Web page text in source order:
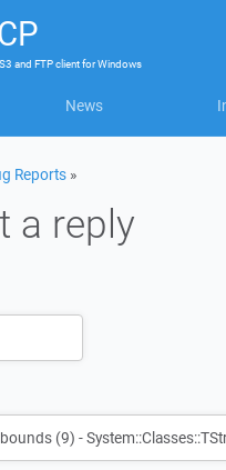
S3 and FTP clientforWindows
News
Reports »
a reply